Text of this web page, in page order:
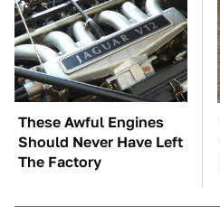
These Awful Engines
Should Never Have Left
The Factory